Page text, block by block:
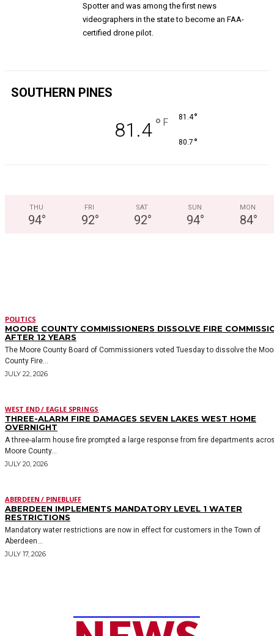
Spotter and was among the first news
videographers in the state to become an FAA-
certified drone pilot.
SOUTHERN PINES
81.4° F 81.4°
80.7 °
THU
94°
FRI
92°
SAT
92°
SUN
94°
MON
84°
POLITICS
MOORE COUNTY COMMISSIONERS DISSOLVE FIRE
AFTER 12 YEARS
The Moore County Board of Commissioners voted Tuesday to dissolve the
County Fire...
JULY 22, 2026
WEST END / EAGLE SPRINGS
THREE-ALARM FIRE DAMAGES SEVEN LAKES WEST HOME
OVERNIGHT
A three-alarm house fire prompted a large response from fire departments
Moore County...
JULY 20, 2026
ABERDEEN / PINEBLUFF
ABERDEEN IMPLEMENTS MANDATORY LEVEL 1 WATER
RESTRICTIONS
Mandatory water restrictions are now in effect for customers in the Town of
Aberdeen...
JULY 17, 2026